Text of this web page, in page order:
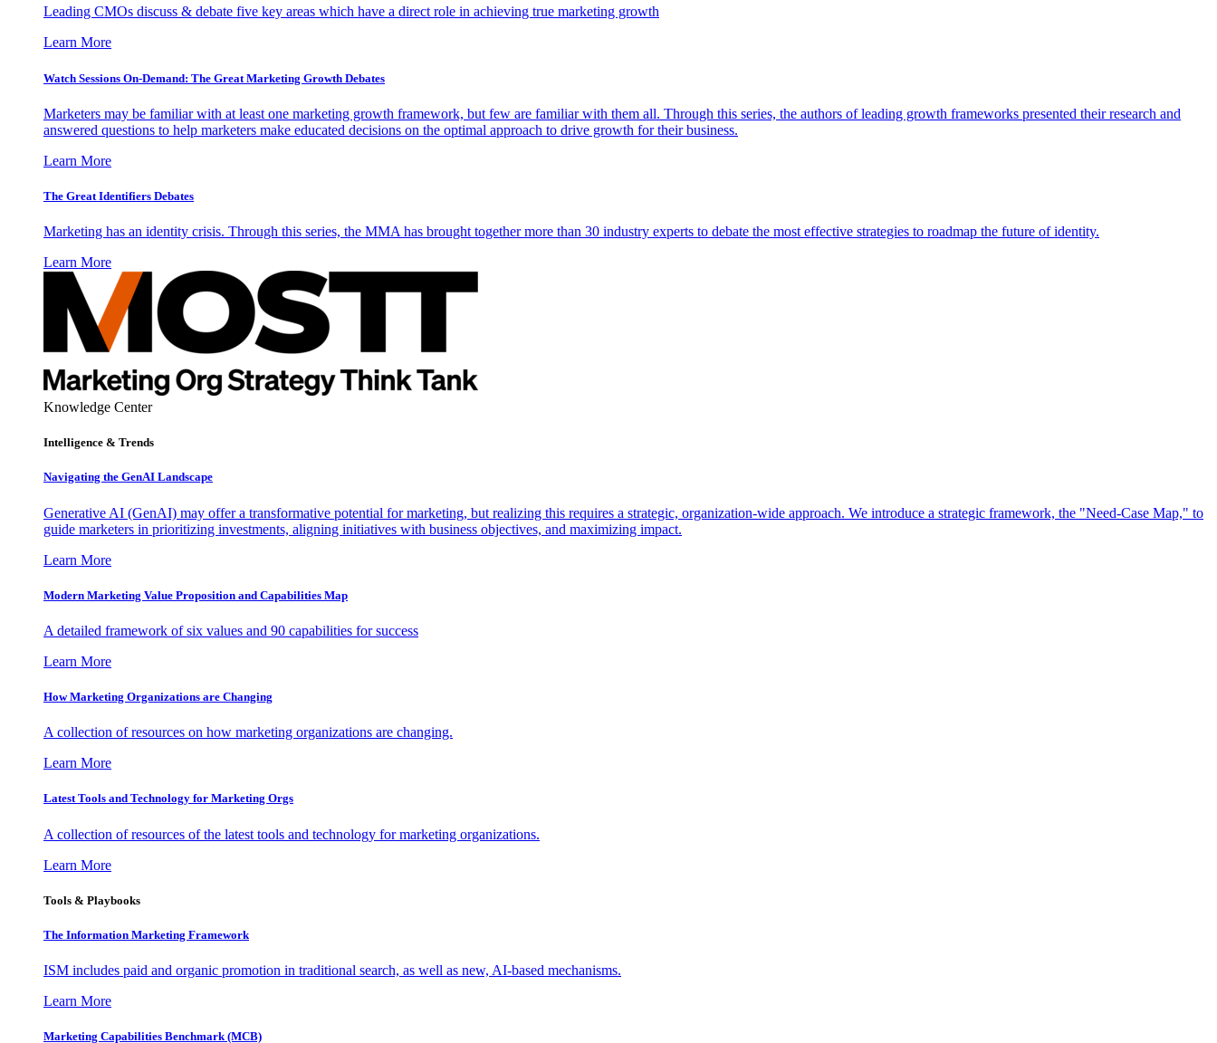
Leading CMOs discuss & debate five key areas which have a direct role in achieving true marketing growth
Learn More
Watch Sessions On-Demand: The Great Marketing Growth Debates
Marketers may be familiar with at least one marketing growth framework, but few are familiar with them all. Through this series, the authors of leading growth frameworks presented their research and
answered questions to help marketers make educated decisions on the optimal approach to drive growth for their business.
Learn More
The Great Identifiers Debates
Marketing has an identity crisis. Through this series, the MMA has brought together more than 30 industry experts to debate the most effective strategies to roadmap the future of identity.
Learn More
Knowledge Center
Intelligence & Trends
Navigating the GenAI Landscape
Generative AI (GenAI) may offer a transformative potential for marketing, but realizing this requires a strategic, organization-wide approach. We introduce a strategic framework, the "Need-Case Map," to
guide marketers in prioritizing investments, aligning initiatives with business objectives, and maximizing impact.
Learn More
Modern Marketing Value Proposition and Capabilities Map
A detailed framework of six values and 90 capabilities for success
Learn More
How Marketing Organizations are Changing
A collection of resources on how marketing organizations are changing.
Learn More
Latest Tools and Technology for Marketing Orgs
A collection of resources of the latest tools and technology for marketing organizations.
Learn More
Tools & Playbooks
The Information Marketing Framework
ISM includes paid and organic promotion in traditional search, as well as new, AI-based mechanisms.
Learn More
Marketing Capabilities Benchmark (MCB)